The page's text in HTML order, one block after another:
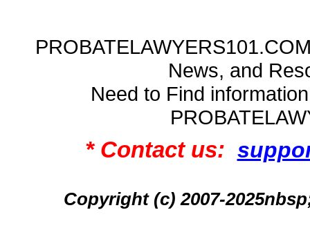
News, and
Need to Find
* Contact us:
Copyright (c) 2007-